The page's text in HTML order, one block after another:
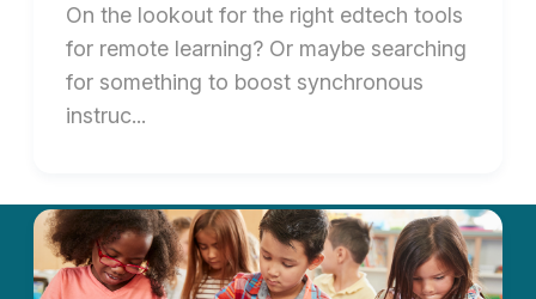
On the lookout for the right edtech tools
for remote learning? Or maybe searching
for something to boost synchronous
instruc...